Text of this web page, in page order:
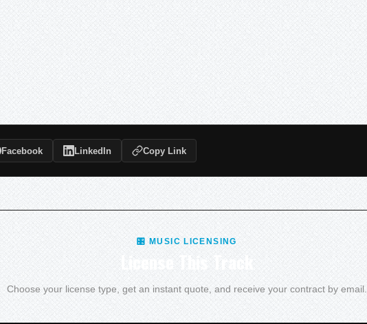
Facebook LinkedIn Copy Link
🎛 MUSIC LICENSING
License This Track
Choose your license type, get an instant quote, and receive your contract by email.